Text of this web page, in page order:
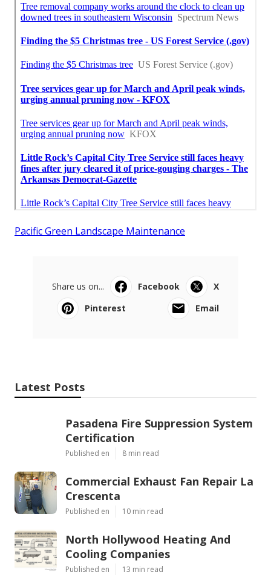
Pacific Green Landscape Maintenance
Share us on... Facebook
X
Pinterest
Email
Latest Posts
Pasadena Fire Suppression System
Certification
Published en 8 min read
Commercial Exhaust Fan Repair La
Crescenta
Published en 10 min read
North Hollywood Heating And
Cooling Companies
Published en 13 min read